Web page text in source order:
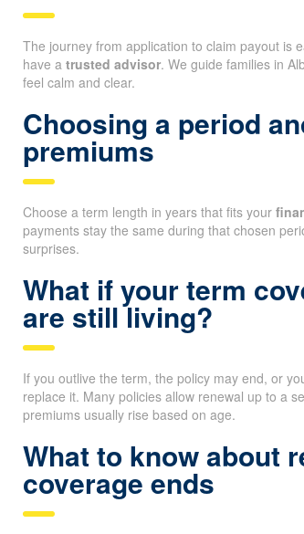
The journey from application to claim payout is
have a trusted advisor. We guide families in
feel calm and clear.
Choosing a period
premiums
Choose a term length in years that fits your
payments stay the same during that chosen
surprises.
What if your term
are still living?
If you outlive the term, the policy may end, or
replace it. Many policies allow renewal up to a
premiums usually rise based on age.
What to know about
coverage ends